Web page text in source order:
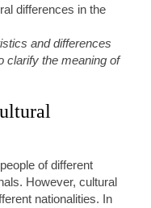
and differences
clarify the meaning of
of different
However, cultural
nationalities. In